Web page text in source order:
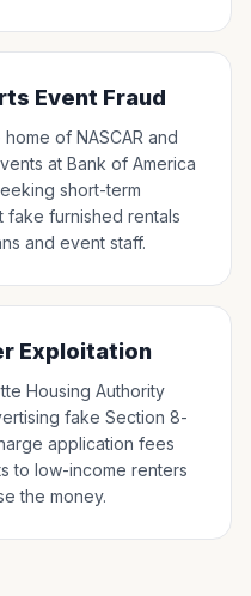
Event Fraud
of NASCAR and
at Bank of America
short-term
fake furnished rentals
and event staff.
Exploitation
Housing Authority
fake Section 8-
application fees
to low-income renters
the money.